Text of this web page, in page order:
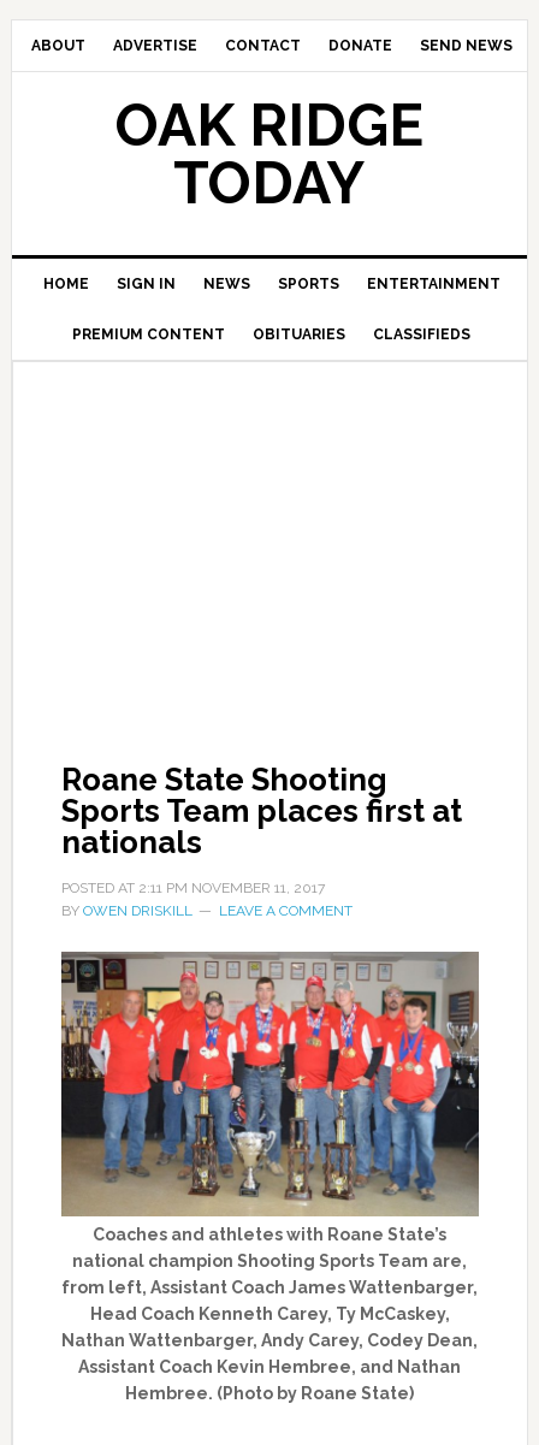
ABOUT ADVERTISE CONTACT DONATE SEND NEWS
OAK RIDGE
TODAY
HOME SIGN IN NEWS SPORTS ENTERTAINMENT
PREMIUM CONTENT OBITUARIES CLASSIFIEDS
Roane State Shooting
Sports Team places first at
nationals
POSTED AT 2:11 PM NOVEMBER 11, 2017
BY OWEN DRISKILL LEAVE A COMMENT
Coaches and athletes with Roane State’s
national champion Shooting Sports Team are,
from left, Assistant Coach James Wattenbarger,
Head Coach Kenneth Carey, Ty McCaskey,
Nathan Wattenbarger, Andy Carey, Codey Dean,
Assistant Coach Kevin Hembree, and Nathan
Hembree. (Photo by Roane State)